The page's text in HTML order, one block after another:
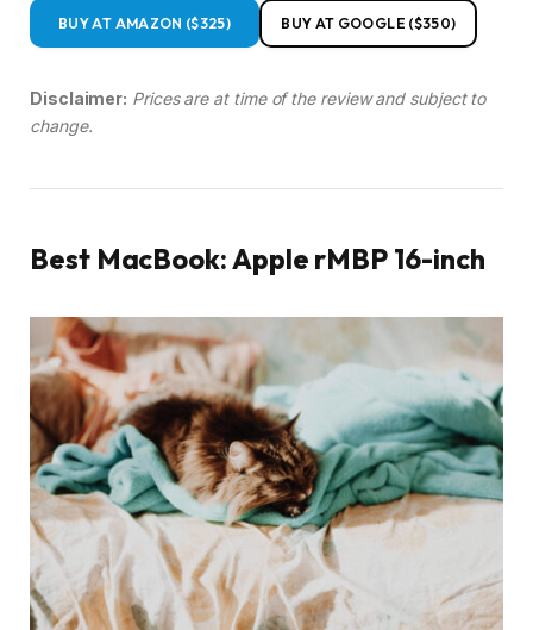
BUY AT AMAZON ($325) BUY AT GOOGLE ($350)
Disclaimer: Prices are at time of the review and subject to
change.
Best MacBook: Apple rMBP 16-inch